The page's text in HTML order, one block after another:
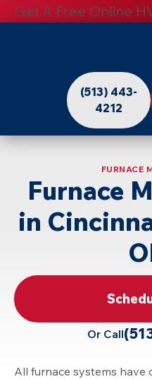
Get A Free Online
(513) 443-
4212
FURNACE
Furnace
in
Or Call
All furnace systems have